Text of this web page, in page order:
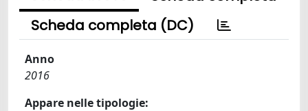
Scheda completa (DC)
Anno
2016
Appare nelle tipologie: